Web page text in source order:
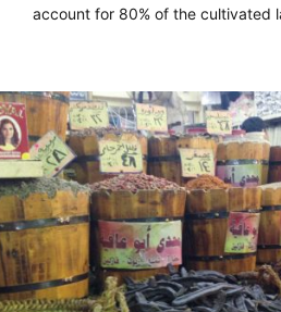
account for 80% of the cultivated